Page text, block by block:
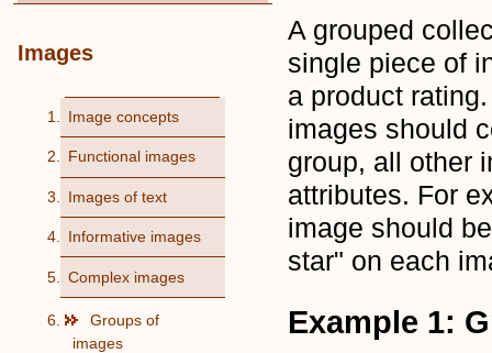
Images
Image concepts
Functional images
Images of text
Informative images
Complex images
Groups of
images
A grouped
single piece of
a product
images should
group, all other
attributes. For
image should
star" on each
Example 1: